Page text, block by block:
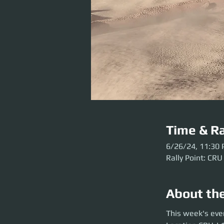
Time &
6/26/24, 11:30
Rally Point: CRU
About
This week's event
before the party
This week's